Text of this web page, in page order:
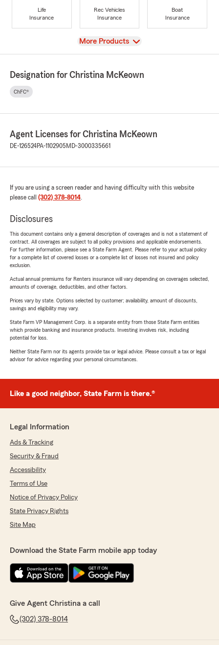
Life
Insurance
Rec Vehicles
Insurance
Boat
Insurance
View
More Products
Designation for Christina McKeown
ChFC®
Agent Licenses for Christina McKeown
DE-126524PA-1102905 MD-3000335661
If you are using a screen reader and having difficulty with this website
please call (302) 378-8014.
Disclosures
This document contains only a general description of coverages and is not a statement of
contract. All coverages are subject to all policy provisions and applicable endorsements.
For further information, please see a State Farm Agent. Please refer to your actual policy
for a complete list of covered losses or a complete list of losses not insured and policy
exclusion.
Actual annual premiums for Renters insurance will vary depending on coverages selected,
amounts of coverage, deductibles, and other factors.
Prices vary by state. Options selected by customer; availability, amount of discounts,
savings and eligibility may vary.
State Farm VP Management Corp. is a separate entity from those State Farm entities
which provide banking and insurance products. Investing involves risk, including
potential for loss.
Neither State Farm nor its agents provide tax or legal advice. Please consult a tax or legal
advisor for advice regarding your personal circumstances.
Like a good neighbor, State Farm is there.®
Legal Information
Ads & Tracking
Security & Fraud
Accessibility
Terms of Use
Notice of Privacy Policy
State Privacy Rights
Site Map
Download the State Farm mobile app today
Give Agent Christina a call
(302) 378-8014